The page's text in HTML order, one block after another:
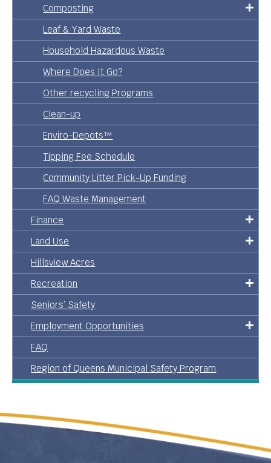
Composting
Leaf & Yard Waste
Household Hazardous Waste
Where Does It Go?
Other recycling Programs
Clean-up
Enviro-Depots™
Tipping Fee Schedule
Community Litter Pick-Up Funding
FAQ Waste Management
Finance
Land Use
Hillsview Acres
Recreation
Seniors’ Safety
Employment Opportunities
FAQ
Region of Queens Municipal Safety Program